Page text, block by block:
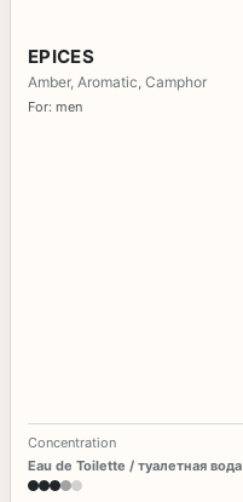
EPICES
Amber, Aromatic, Camphor
For: men
Concentration
Eau de Toilette / туалетная вода